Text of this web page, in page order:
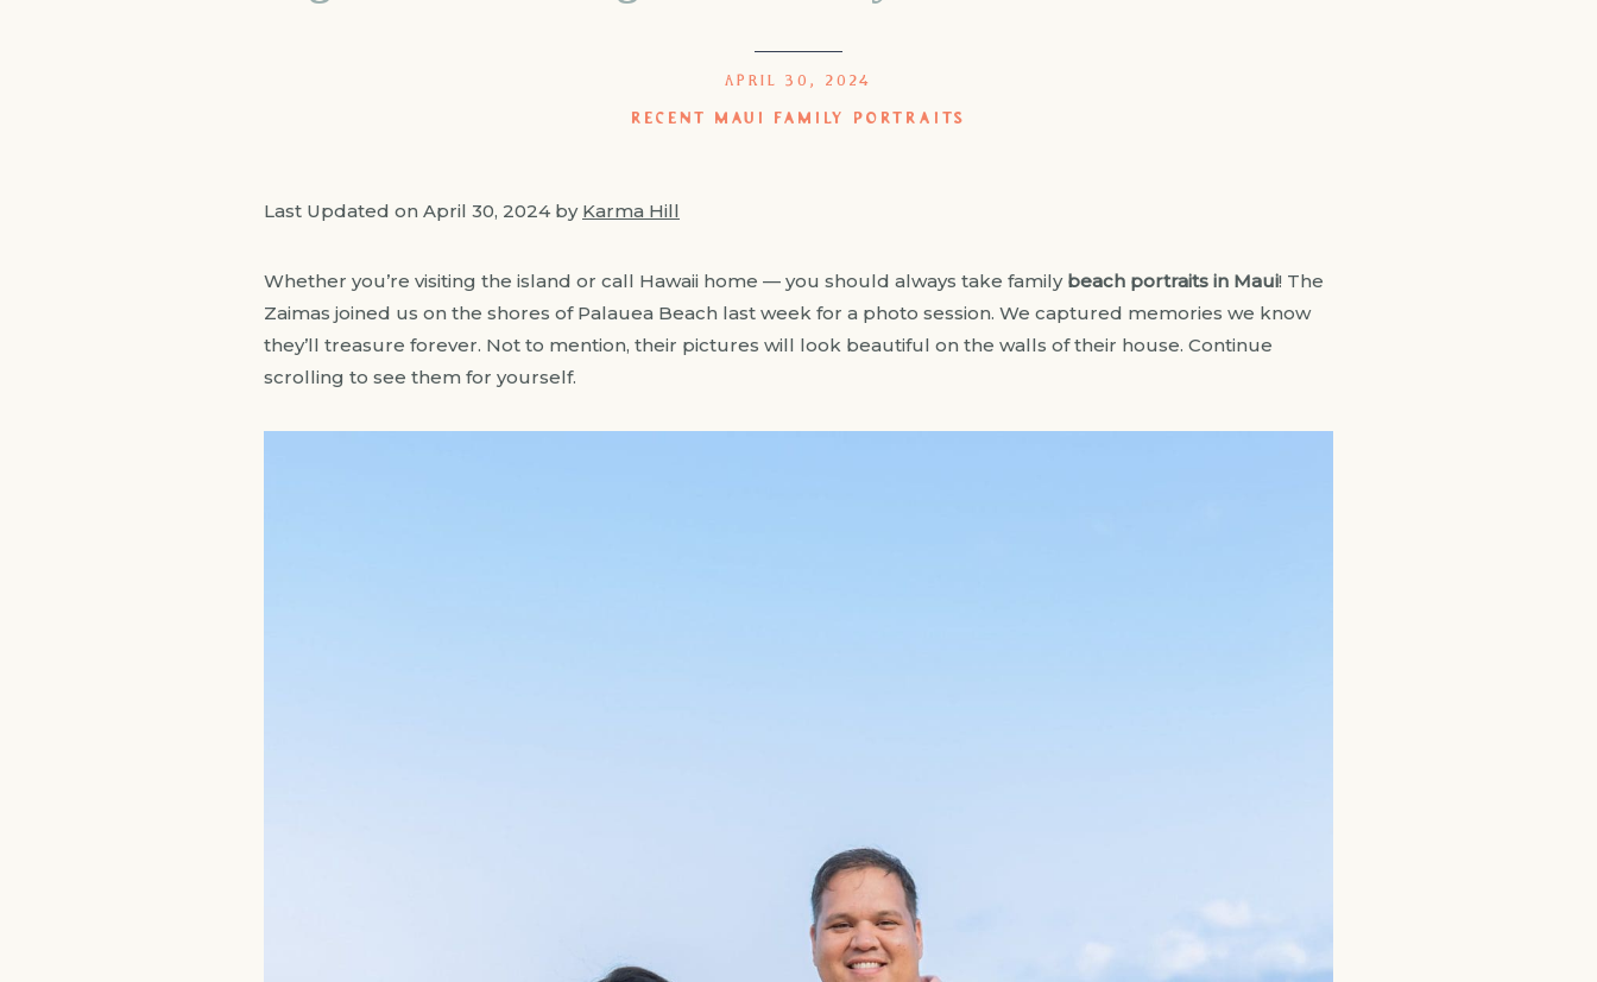
RECENT MAUI FAMILY PORTRAITS
APRIL 30, 2024
Last Updated on April 30, 2024 by Karma Hill
Whether you’re visiting the island or call Hawaii home — you should always take family beach portraits in Maui! The
Zaimas joined us on the shores of Palauea Beach last week for a photo session. We captured memories we know
they’ll treasure forever. Not to mention, their pictures will look beautiful on the walls of their house. Continue
scrolling to see them for yourself.